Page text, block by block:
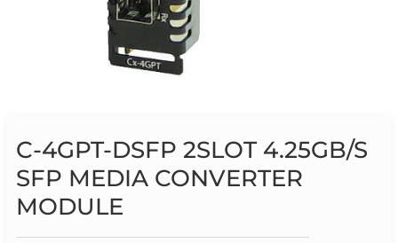
C-4GPT-DSFP 2SLOT 4.25GB/S
SFP MEDIA CONVERTER
MODULE